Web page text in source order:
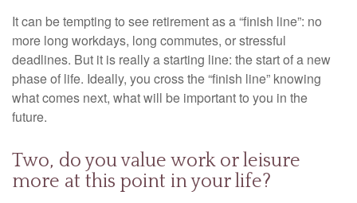
It can be tempting to see retirement as a “finish line”: no
more long workdays, long commutes, or stressful
deadlines. But it is really a starting line: the start of a new
phase of life. Ideally, you cross the “finish line” knowing
what comes next, what will be important to you in the
future.
Two, do you value work or leisure
more at this point in your life?